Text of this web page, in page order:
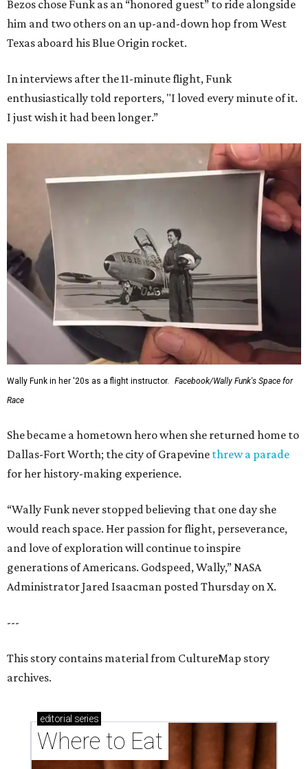
Bezos chose Funk as an “honored guest” to ride alongside
him and two others on an up-and-down hop from West
Texas aboard his Blue Origin rocket.
In interviews after the 11-minute flight, Funk
enthusiastically told reporters, "I loved every minute of it.
I just wish it had been longer.”
Wally Funk in her '20s as a flight instructor.
Facebook/Wally Funk's Space for
Race
She became a hometown hero when she returned home to
Dallas-Fort Worth; the city of Grapevine threw a parade
for her history-making experience.
“Wally Funk never stopped believing that one day she
would reach space. Her passion for flight, perseverance,
and love of exploration will continue to inspire
generations of Americans. Godspeed, Wally,” NASA
Administrator Jared Isaacman posted Thursday on X.
---
This story contains material from CultureMap story
archives.
editorial series
Where to Eat